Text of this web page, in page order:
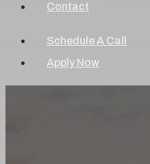
Contact
Schedule A Call
Apply Now